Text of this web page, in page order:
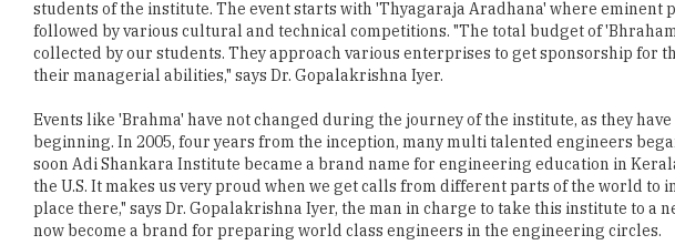
students of the institute. The event starts with 'Thyagaraja Aradhana' where
followed by various cultural and technical competitions. "The total budget of
collected by our students. They approach various enterprises to get sponsorship for
their managerial abilities," says Dr. Gopalakrishna Iyer.
Events like 'Brahma' have not changed during the journey of the institute, as they
beginning. In 2005, four years from the inception, many multi talented engineers
soon Adi Shankara Institute became a brand name for engineering education in
the U.S. It makes us very proud when we get calls from different parts of the world
place there," says Dr. Gopalakrishna Iyer, the man in charge to take this institute to a
now become a brand for preparing world class engineers in the engineering circles.